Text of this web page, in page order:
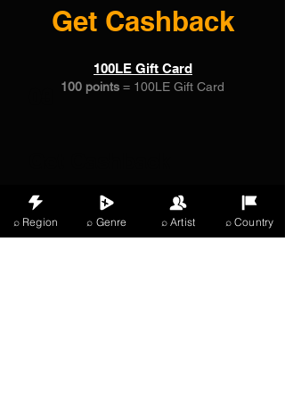
100LE Gift Card
100 Points = 100% off a specific product
100 points= 100LE Gift Card
100LE Gift Card
Get Cashback
⌕ Region ⌕ Genre ⌕ Artist ⌕ Country